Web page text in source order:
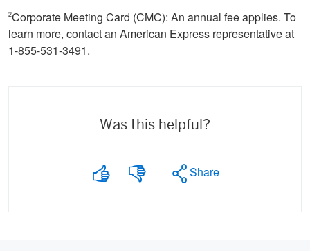
2Corporate Meeting Card (CMC): An annual fee applies. To
learn more, contact an American Express representative at
1-855-531-3491.
Was this helpful?
Share